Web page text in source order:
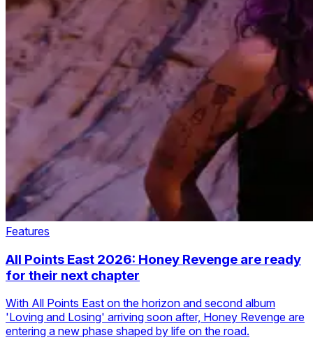
Features
All Points East 2026: Honey Revenge are ready
for their next chapter
With All Points East on the horizon and second album
'Loving and Losing' arriving soon after, Honey Revenge are
entering a new phase shaped by life on the road.